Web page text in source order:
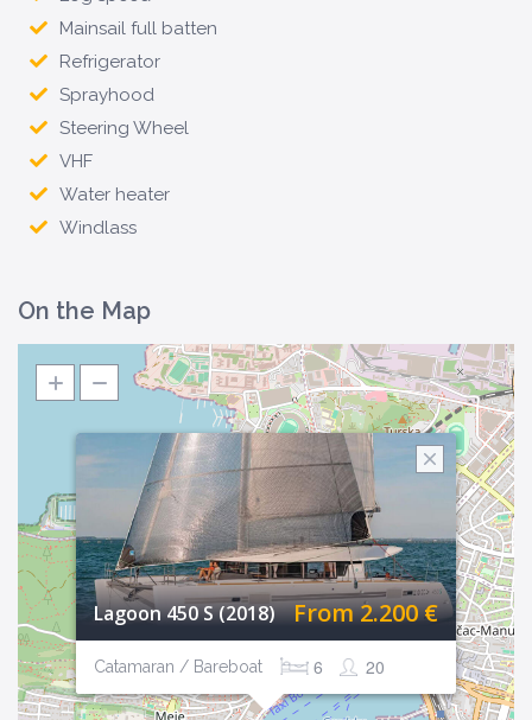
Mainsail full batten
Refrigerator
Sprayhood
Steering Wheel
VHF
Water heater
Windlass
On the Map
Lagoon 450 S (2018)
Catamaran / Bareboat 20
6
From 2.200 €